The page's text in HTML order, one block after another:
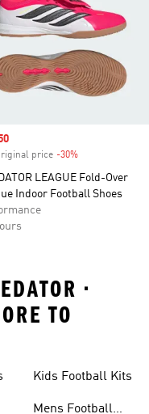
price -30%
LEAGUE Fold-Over
Indoor Football Shoes
•
TO
Kids Football Kits
Mens Football